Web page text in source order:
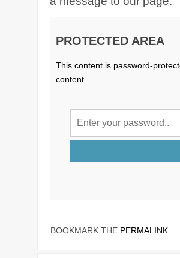
PROTECTED AREA
This content is password-
content.
BOOKMARK THE PERMALINK